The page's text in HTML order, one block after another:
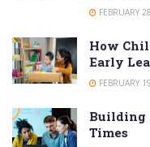
FEBRUARY
How
Early
FEBRUARY
Building
Times